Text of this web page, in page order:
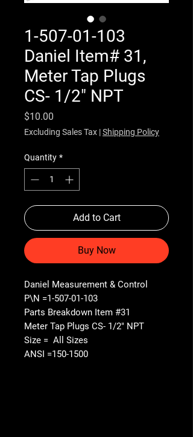
1-507-01-103
Daniel Item# 31,
Meter Tap Plugs
CS- 1/2" NPT
$10.00
Excluding Sales Tax |Shipping Policy
Quantity *
Add to Cart
Buy Now
Daniel Measurement & Control
P\N =1-507-01-103
Parts Breakdown Item #31
Meter Tap Plugs CS- 1/2" NPT
Size = All Sizes
ANSI =150-1500